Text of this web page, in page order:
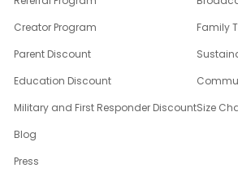
Creator Program
Parent Discount
Education Discount
Military and First Responder Discount
Blog
Press
Family
Size